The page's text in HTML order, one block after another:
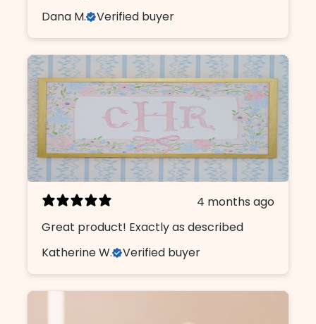
Dana M.
Verified buyer
4 months ago
Great product! Exactly as described
Katherine W.
Verified buyer